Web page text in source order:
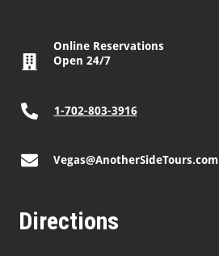
Online Reservations
Open 24/7
1-702-803-3916
Vegas@AnotherSideTours.com
Directions